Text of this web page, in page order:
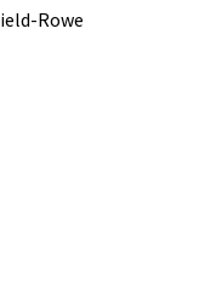
Rowe